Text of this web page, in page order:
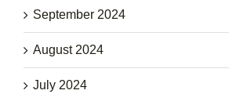
September 2024
August 2024
July 2024